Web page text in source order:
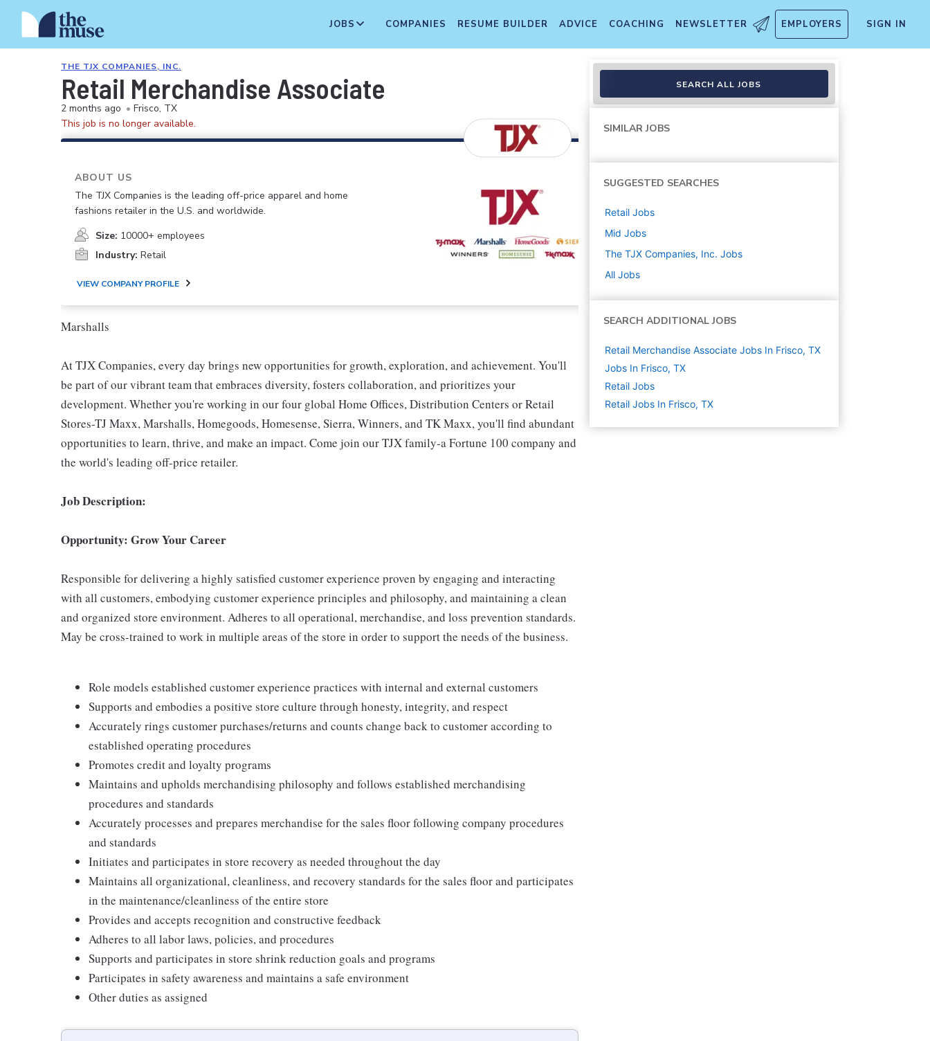
JOBS COMPANIES RESUME BUILDER ADVICE COACHING NEWSLETTER EMPLOYERS SIGN IN
THE TJX COMPANIES, INC.
Retail Merchandise Associate
2 months ago • Frisco, TX
This job is no longer available.
ABOUT US
The TJX Companies is the leading off-price apparel and home
fashions retailer in the U.S. and worldwide.
Size: 10000+ employees
Industry: Retail
VIEW COMPANY PROFILE
Marshalls
At TJX Companies, every day brings new opportunities for growth, exploration, and achievement. You'll
be part of our vibrant team that embraces diversity, fosters collaboration, and prioritizes your
development. Whether you're working in our four global Home Offices, Distribution Centers or Retail
Stores-TJ Maxx, Marshalls, Homegoods, Homesense, Sierra, Winners, and TK Maxx, you'll find abundant
opportunities to learn, thrive, and make an impact. Come join our TJX family-a Fortune 100 company and
the world's leading off-price retailer.
Job Description:
Opportunity: Grow Your Career
Responsible for delivering a highly satisfied customer experience proven by engaging and interacting
with all customers, embodying customer experience principles and philosophy, and maintaining a clean
and organized store environment. Adheres to all operational, merchandise, and loss prevention standards.
May be cross-trained to work in multiple areas of the store in order to support the needs of the business.
Role models established customer experience practices with internal and external customers
Supports and embodies a positive store culture through honesty, integrity, and respect
Accurately rings customer purchases/returns and counts change back to customer according to
established operating procedures
Promotes credit and loyalty programs
Maintains and upholds merchandising philosophy and follows established merchandising
procedures and standards
Accurately processes and prepares merchandise for the sales floor following company procedures
and standards
Initiates and participates in store recovery as needed throughout the day
Maintains all organizational, cleanliness, and recovery standards for the sales floor and participates
in the maintenance/cleanliness of the entire store
Provides and accepts recognition and constructive feedback
Adheres to all labor laws, policies, and procedures
Supports and participates in store shrink reduction goals and programs
Participates in safety awareness and maintains a safe environment
Other duties as assigned
SEARCH ALL JOBS
SIMILAR JOBS
SUGGESTED SEARCHES
Retail Jobs
Mid Jobs
The TJX Companies, Inc. Jobs
All Jobs
SEARCH ADDITIONAL JOBS
Retail Merchandise Associate Jobs In Frisco, TX
Jobs In Frisco, TX
Retail Jobs
Retail Jobs In Frisco, TX